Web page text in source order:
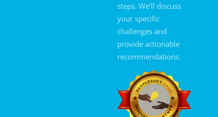
steps. We’ll discuss
your specific
challenges and
provide actionable
recommendations.